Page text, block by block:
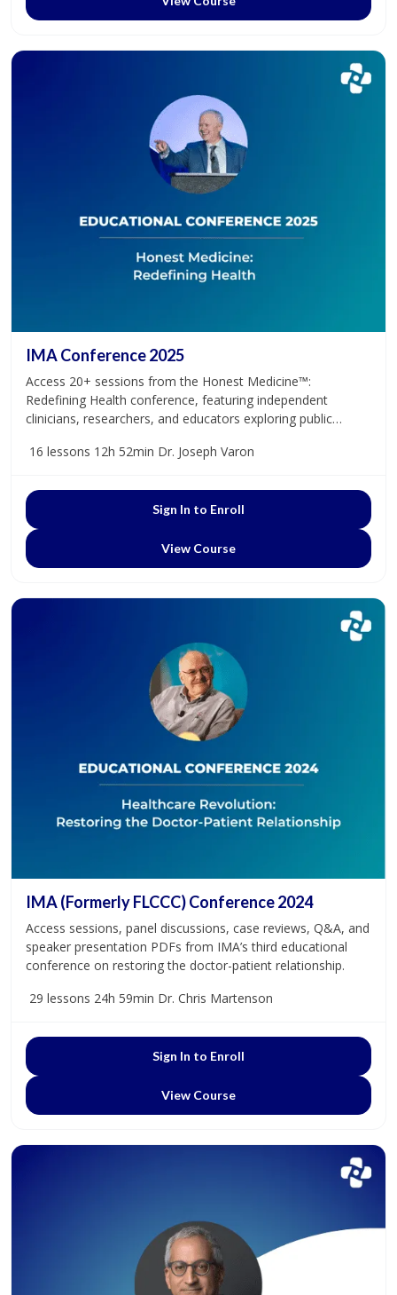
IMA Conference 2025
Access 20+ sessions from the Honest Medicine™:
Redefining Health conference, featuring independent
clinicians, researchers, and educators exploring public
16 lessons 12h 52min Dr. Joseph Varon
Sign In to Enroll
View Course
IMA (Formerly FLCCC) Conference 2024
Access sessions, panel discussions, case reviews, Q&A, and
speaker presentation PDFs from IMA’s third educational
conference on restoring the doctor-patient relationship.
29 lessons 24h 59min Dr. Chris Martenson
Sign In to Enroll
View Course